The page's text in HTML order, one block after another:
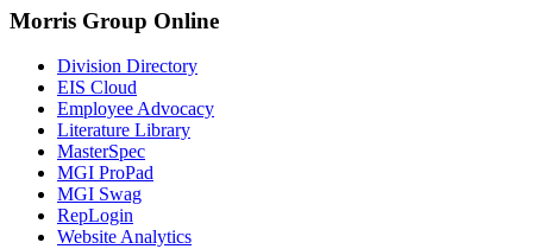
Morris Group Online
Division Directory
EIS Cloud
Employee Advocacy
Literature Library
MasterSpec
MGI ProPad
MGI Swag
RepLogin
Website Analytics